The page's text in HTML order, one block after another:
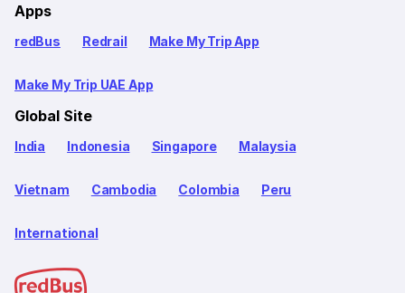
Apps
redBus Redrail Make My Trip App
Make My Trip UAE App
Global Site
India Indonesia Singapore Malaysia
Vietnam Cambodia Colombia Peru
International